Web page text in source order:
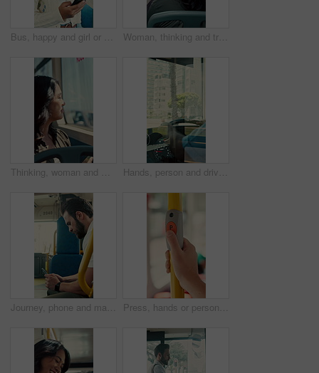
Bus, happy and girl or student with phone for travel, communication and chat. School, commute and teenager or person with mobile app for social media, texting and internet on public transport Woman, thinking and travel with window in bus for sightseeing, tourism or commute in city street. Back view, thoughtful or female person with reflection in public transportation for road trip in town
Thinking, woman and window on bus for travel journey, outdoor view and public transport. Female person, passenger and reflection for morning commute, city scenery and destination with transit service Hands, person and driving bus for journey, transit service or morning commute with vehicle dashboard. Steering wheel, public transportation and driver working, travel and man by window on trip
Journey, phone and man in bus for online post, typing message and check notification on app. Mobile, public transport and passenger on internet for travel update, networking and morning commute Press, hands or person with button in bus for travel, passenger destination or stop request for transit. Public transport, commute or traveler with signal for journey end, push or drop off location